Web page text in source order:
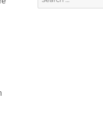
for: